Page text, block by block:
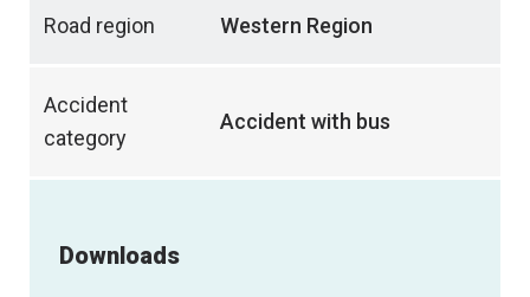
Road region Western Region
Accident
category
Accident with bus
Downloads